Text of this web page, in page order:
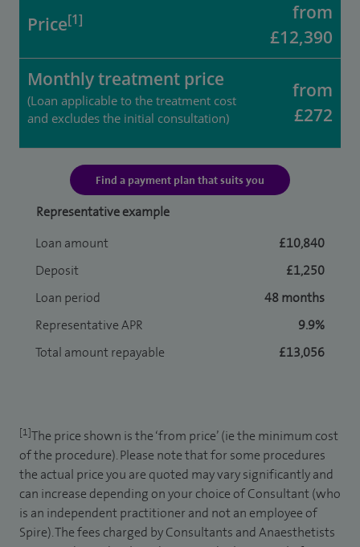
Price[1]
from
£12,390
Monthly treatment price
(Loan applicable to the treatment cost
and excludes the initial consultation)
from
£272
Find a payment plan that suits you
Representative example
Loan amount
£10,840
Deposit
£1,250
Loan period
48 months
Representative APR
9.9%
Total amount repayable
£13,056
[1]The price shown is the ‘from price’ (ie the minimum cost
of the procedure). Please note that for some procedures
the actual price you are quoted may vary significantly and
can increase depending on your choice of Consultant (who
is an independent practitioner and not an employee of
Spire). The fees charged by Consultants and Anaesthetists